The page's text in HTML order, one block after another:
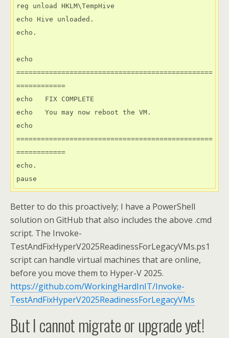
reg unload HKLM\TempHive
echo Hive unloaded.
echo.
echo
================================================
============
echo   FIX COMPLETE
echo   You may now reboot the VM.
echo
================================================
============
echo.
Better to do this proactively; I have a PowerShell
solution on GitHub that also includes the above .cmd
script. The Invoke-
TestAndFixHyperV2025ReadinessForLegacyVMs.ps1
script can handle virtual machines that are online,
before you move them to Hyper-V 2025.
https://github.com/WorkingHardInIT/Invoke-
TestAndFixHyperV2025ReadinessForLegacyVMs
But I cannot migrate or upgrade yet!